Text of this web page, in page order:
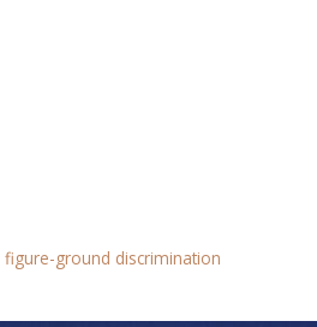
figure-ground discrimination